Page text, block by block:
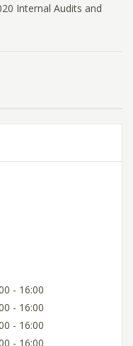
Internal Audits and
- 16:00
- 16:00
- 16:00
- 16:00